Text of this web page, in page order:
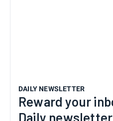
DAILY NEWSLETTER
Reward your
Daily newsletter